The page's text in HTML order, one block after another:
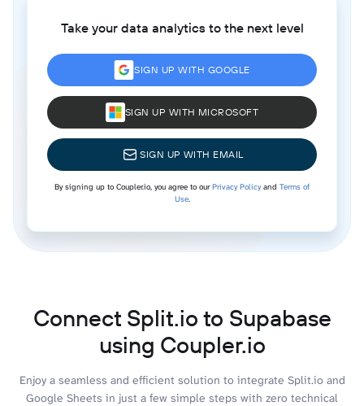
Take your data analytics to the next level
SIGN UP WITH GOOGLE
SIGN UP WITH MICROSOFT
SIGN UP WITH EMAIL
By signing up to Coupler.io, you agree to ourPrivacy Policyand Terms of
Use.
Connect Split.io to Supabase
using Coupler.io
Enjoy a seamless and efficient solution to integrate Split.io and
Google Sheets in just a few simple steps with zero technical